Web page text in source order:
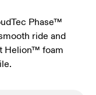
Phase™
ride and
Helion™ foam